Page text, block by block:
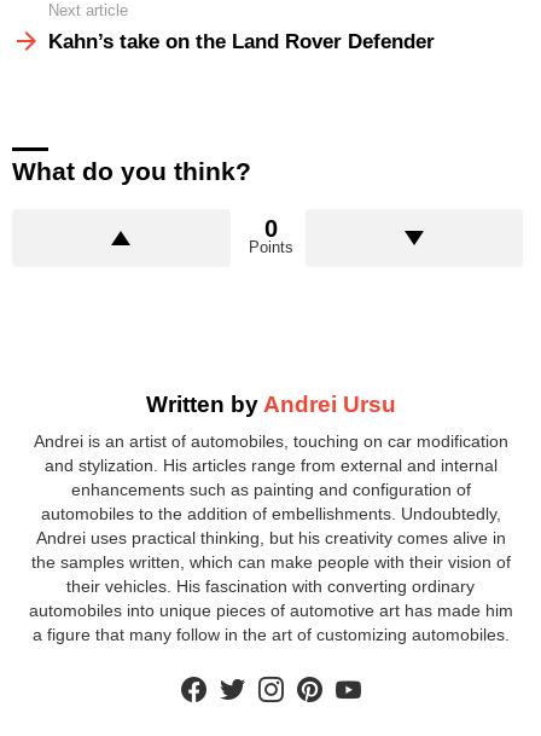
Next article
Kahn’s take on the Land Rover Defender
What do you think?
0
Points
Written by Andrei Ursu
Andrei is an artist of automobiles, touching on car modification
and stylization. His articles range from external and internal
enhancements such as painting and configuration of
automobiles to the addition of embellishments. Undoubtedly,
Andrei uses practical thinking, but his creativity comes alive in
the samples written, which can make people with their vision of
their vehicles. His fascination with converting ordinary
automobiles into unique pieces of automotive art has made him
a figure that many follow in the art of customizing automobiles.
facebooktwitterinstagram